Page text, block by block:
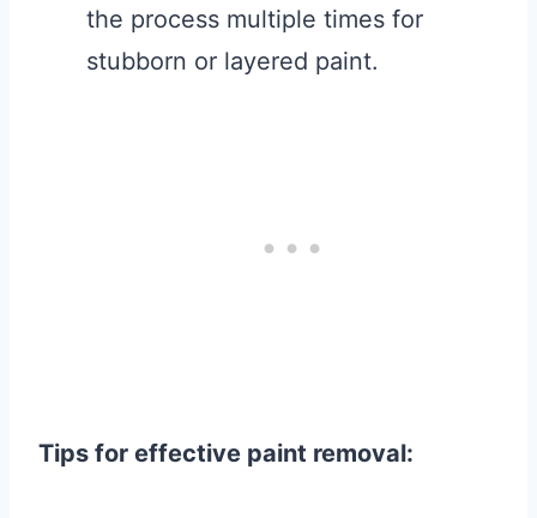
the process multiple times for
stubborn or layered paint.
Tips for effective paint removal: